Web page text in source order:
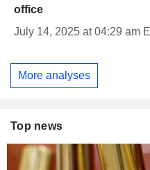
office
July 14, 2025 at 04:29 am
More analyses
Top news